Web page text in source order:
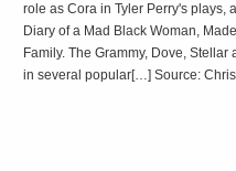
role as Cora in Tyler Perry's plays,
Diary of a Mad Black Woman,
Family. The Grammy, Dove,
in several popular[…] Source: